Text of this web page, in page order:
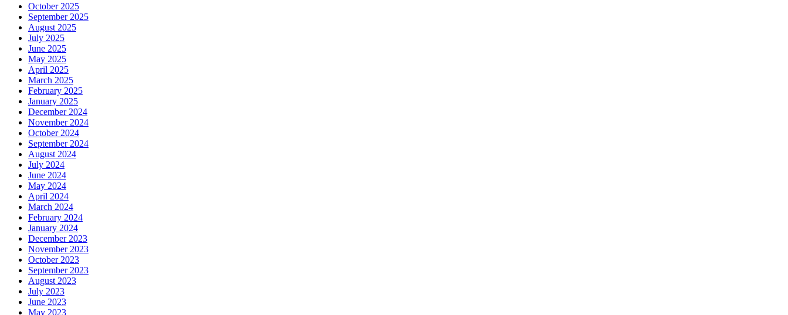
October 2025
September 2025
August 2025
July 2025
June 2025
May 2025
April 2025
March 2025
February 2025
January 2025
December 2024
November 2024
October 2024
September 2024
August 2024
July 2024
June 2024
May 2024
April 2024
March 2024
February 2024
January 2024
December 2023
November 2023
October 2023
September 2023
August 2023
July 2023
June 2023
May 2023